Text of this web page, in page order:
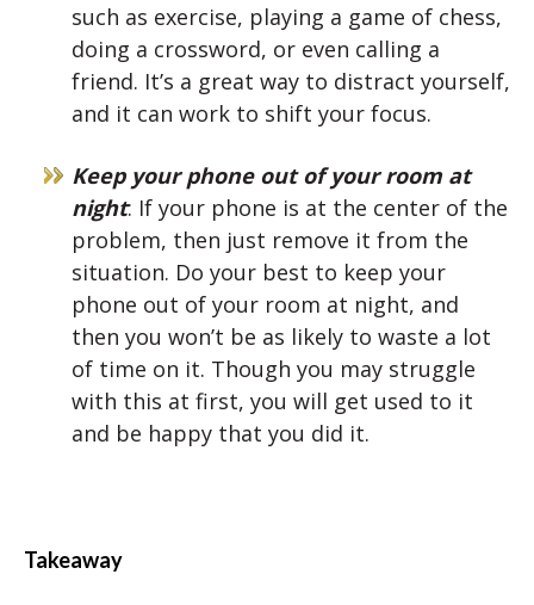
such as exercise, playing a game of chess,
doing a crossword, or even calling a
friend. It’s a great way to distract yourself,
and it can work to shift your focus.
Keep your phone out of your room at
night: If your phone is at the center of the
problem, then just remove it from the
situation. Do your best to keep your
phone out of your room at night, and
then you won’t be as likely to waste a lot
of time on it. Though you may struggle
with this at first, you will get used to it
and be happy that you did it.
Takeaway